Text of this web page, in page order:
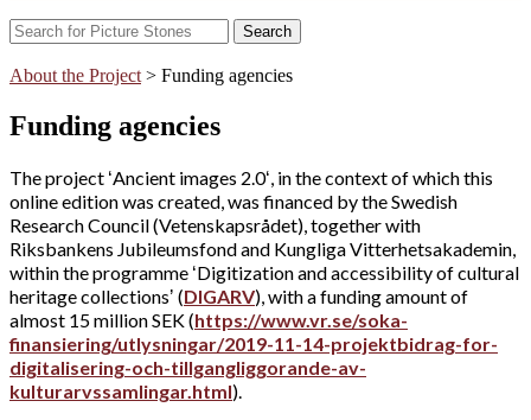
Search
About the Project > Funding agencies
Funding agencies
The project ʻAncient images 2.0ʻ, in the context of which this
online edition was created, was financed by the Swedish
Research Council (Vetenskapsrådet), together with
Riksbankens Jubileumsfond and Kungliga Vitterhetsakademin,
within the programme ʻDigitization and accessibility of cultural
heritage collectionsʼ (DIGARV), with a funding amount of
almost 15 million SEK (https://www.vr.se/soka-
finansiering/utlysningar/2019-11-14-projektbidrag-for-
digitalisering-och-tillgangliggorande-av-
kulturarvssamlingar.html).